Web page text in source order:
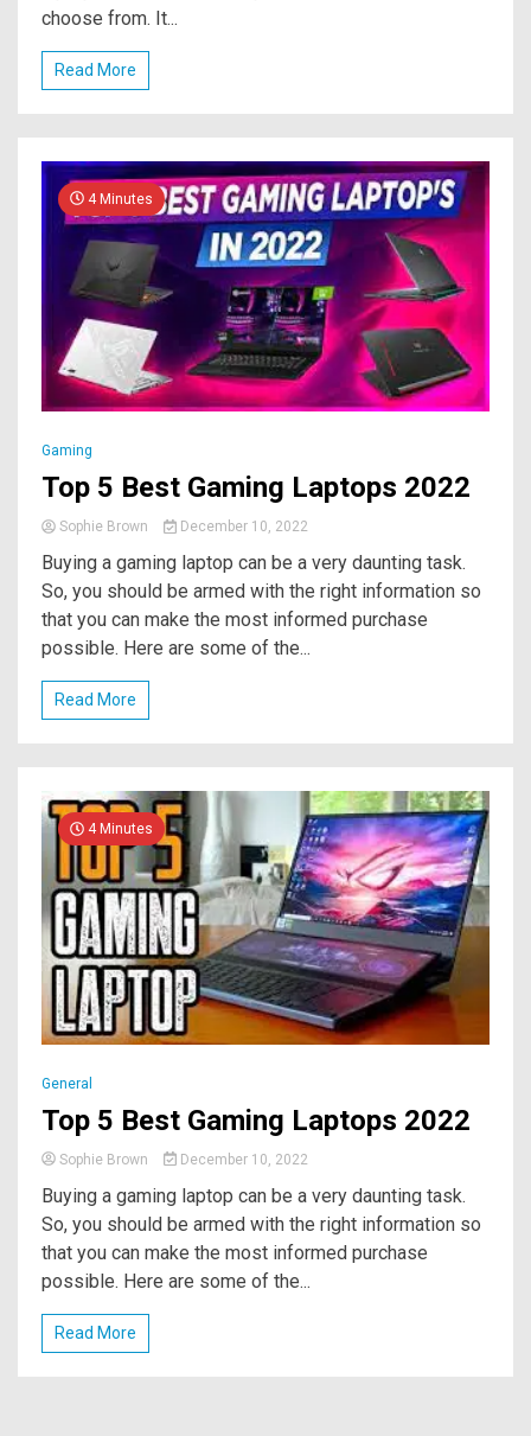
choose from. It...
Read More
4 Minutes
Gaming
Top 5 Best Gaming Laptops 2022
Sophie Brown December 10, 2022
Buying a gaming laptop can be a very daunting task.
So, you should be armed with the right information so
that you can make the most informed purchase
possible. Here are some of the...
Read More
4 Minutes
General
Top 5 Best Gaming Laptops 2022
Sophie Brown December 10, 2022
Buying a gaming laptop can be a very daunting task.
So, you should be armed with the right information so
that you can make the most informed purchase
possible. Here are some of the...
Read More